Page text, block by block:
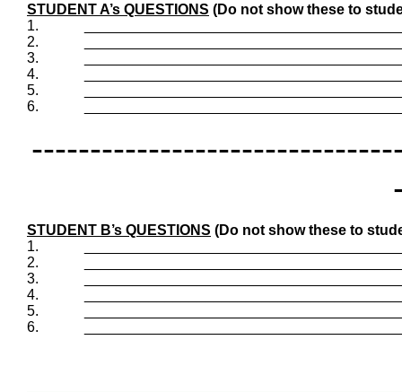
STUDENT A’s QUESTIONS (Do not show these to
1.
2.
3.
4.
5.
6.
STUDENT B’s QUESTIONS (Do not show these to
1.
2.
3.
4.
5.
6.